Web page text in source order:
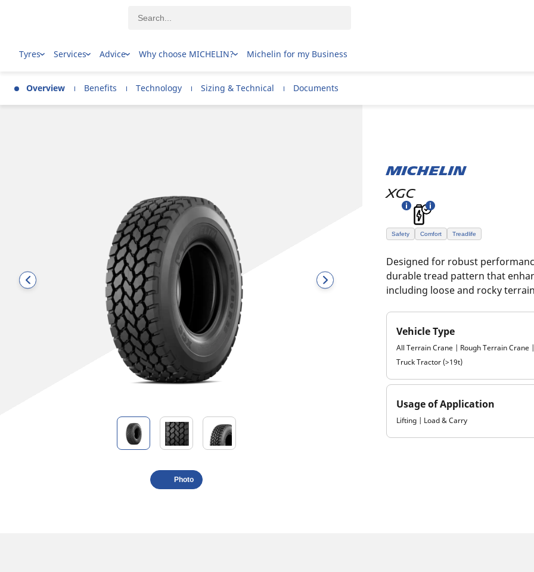
Tyres Services Advice Why choose MICHELIN? Michelin for my Business
Overview Benefits Technology Sizing & Technical Documents
MICHELIN
XGC
Safety Comfort Treadlife
Photo
Designed for robust
durable tread pattern that
including loose and rocky
Vehicle Type
All Terrain Crane | Rough Terrain
Truck Tractor (>19t)
Usage of Application
Lifting | Load & Carry